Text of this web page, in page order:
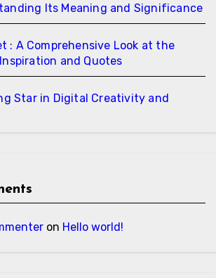
Its Meaning and Significance
: A Comprehensive Look at the
and Quotes
Star in Digital Creativity and
on Hello world!